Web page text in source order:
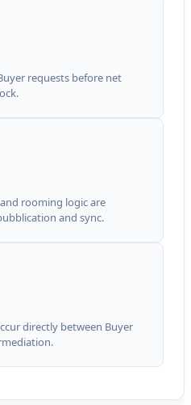
requests before net
rooming logic are
and sync.
directly between Buyer